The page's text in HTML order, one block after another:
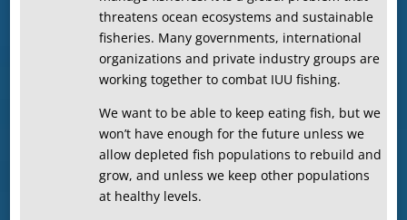
threatens ocean ecosystems and sustainable
fisheries. Many governments, international
organizations and private industry groups are
working together to combat IUU fishing.
We want to be able to keep eating fish, but we
won’t have enough for the future unless we
allow depleted fish populations to rebuild and
grow, and unless we keep other populations
at healthy levels.